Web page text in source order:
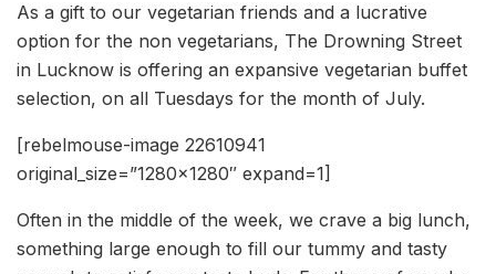
As a gift to our vegetarian friends and a lucrative
option for the non vegetarians, The Drowning Street
in Lucknow is offering an expansive vegetarian buffet
selection, on all Tuesdays for the month of July.
[rebelmouse-image 22610941
original_size=”1280×1280″ expand=1]
Often in the middle of the week, we crave a big lunch,
something large enough to fill our tummy and tasty